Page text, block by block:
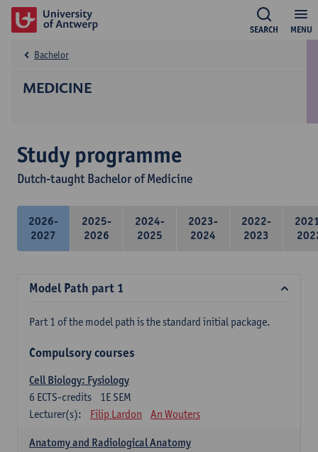
MENU
SEARCH
MEDICINE
Bachelor
Study programme
Dutch-taught Bachelor of Medicine
2026-
2027
2025-
2026
2024-
2025
2023-
2024
2022-
2023
Model Path part 1
Part 1 of the model path is the standard initial package.
Compulsory courses
Cell Biology: Fysiology
1E SEM
6 ECTS-credits
Lecturer(s):
Filip Lardon An Wouters
Anatomy and Radiological Anatomy